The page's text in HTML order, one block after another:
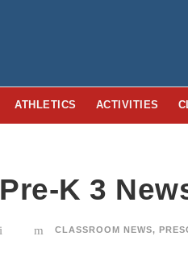
ATHLETICS ACTIVITIES
Pre-K 3
CLASSROOM NEWS,